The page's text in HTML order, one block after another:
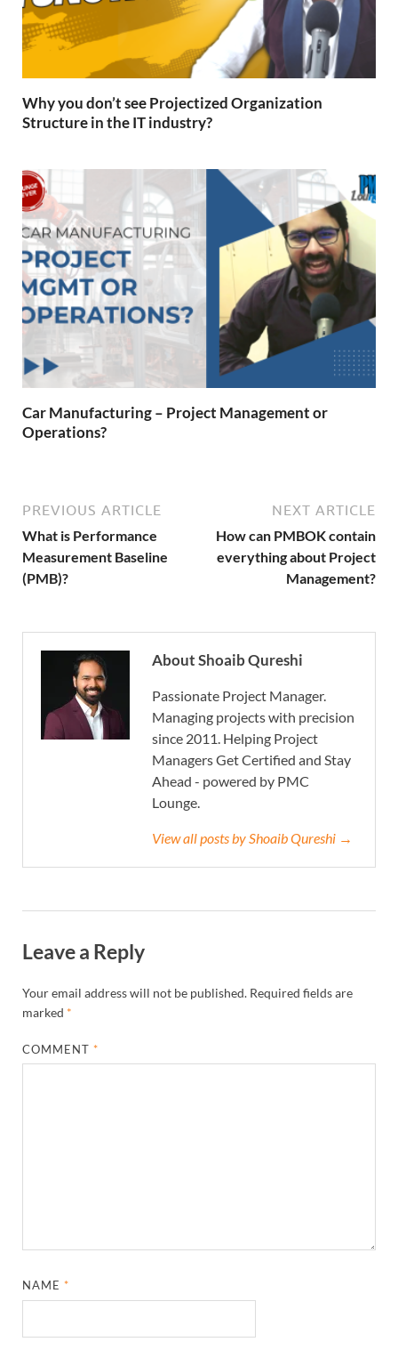
Why you don’t see Projectized Organization
Structure in the IT industry?
Car Manufacturing – Project Management or
Operations?
PREVIOUS ARTICLE
What is Performance
Measurement Baseline
(PMB)?
NEXT ARTICLE
How can PMBOK contain
everything about Project
Management?
About Shoaib Qureshi
Passionate Project Manager.
Managing projects with precision
since 2011. Helping Project
Managers Get Certified and Stay
Ahead - powered by PMC
Lounge.
View all posts by Shoaib Qureshi →
Leave a Reply
Your email address will not be published. Required fields are
marked *
COMMENT*
NAME*